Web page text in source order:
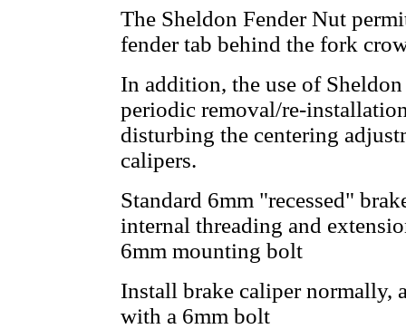
The Sheldon Fender Nut
fender tab behind the fork
In addition, the use of
periodic removal/re-
disturbing the centering
calipers.
Standard 6mm "recessed"
internal threading and
6mm mounting bolt
Install brake caliper normally,
with a 6mm bolt